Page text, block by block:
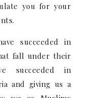
you for your
succeeded in
fall under their
succeeded in
and giving us a